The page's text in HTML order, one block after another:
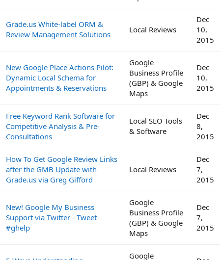
Grade.us White-label ORM &
Review Management Solutions
Local Reviews
Dec
10,
2015
New Google Place Actions Pilot:
Dynamic Local Schema for
Appointments & Reservations
Google
Business Profile
(GBP) & Google
Maps
Dec
10,
2015
Free Keyword Rank Software for
Competitive Analysis & Pre-
Consultations
Local SEO Tools
& Software
Dec
8,
2015
How To Get Google Review Links
after the GMB Update with
Grade.us via Greg Gifford
Local Reviews
Dec
7,
2015
New! Google My Business
Support via Twitter - Tweet
#ghelp
Google
Business Profile
(GBP) & Google
Maps
Dec
7,
2015
Google